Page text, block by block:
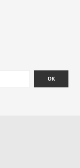
OK